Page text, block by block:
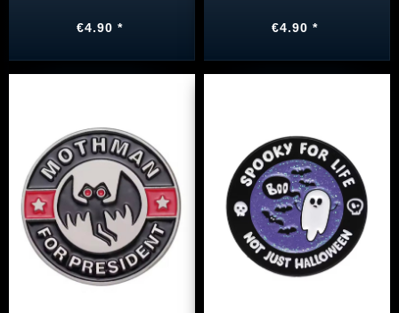
€4.90 * €4.90 *